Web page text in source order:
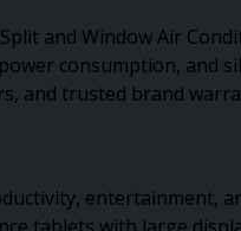
and Window Air
consumption, and
and trusted brand
entertainment,
tablets with large